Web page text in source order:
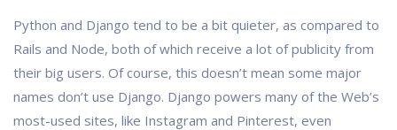
Python and Django tend to be a bit quieter, as compared to
Rails and Node, both of which receive a lot of publicity from
their big users. Of course, this doesn’t mean some major
names don’t use Django. Django powers many of the Web’s
most-used sites, like Instagram and Pinterest, even